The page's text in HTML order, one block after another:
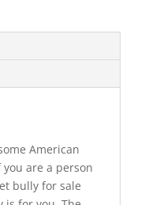
American
are a person
bully for sale